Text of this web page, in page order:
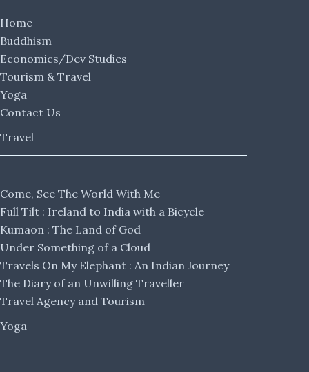
Home
Buddhism
Economics/Dev Studies
Tourism & Travel
Yoga
Contact Us
Travel
Come, See The World With Me
Full Tilt : Ireland to India with a Bicycle
Kumaon : The Land of God
Under Something of a Cloud
Travels On My Elephant : An Indian Journey
The Diary of an Unwilling Traveller
Travel Agency and Tourism
Yoga